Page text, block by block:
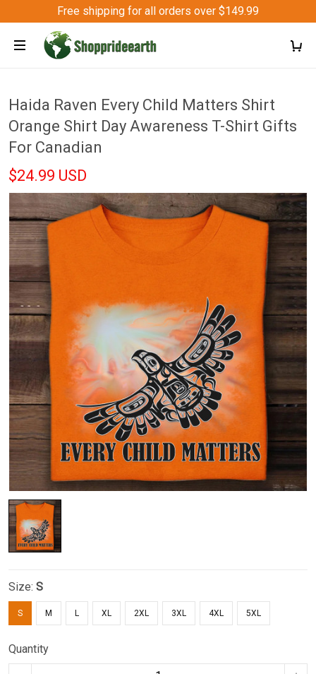
Free shipping for all orders over $149.99
Haida Raven Every Child Matters Shirt
Orange Shirt Day Awareness T-Shirt Gifts
For Canadian
$24.99 USD
Size: S
S M L XL 2XL 3XL 4XL 5XL
Quantity